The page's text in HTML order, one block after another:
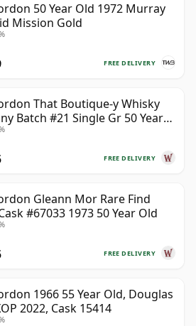
50 Year Old 1972 Murray
Mission Gold
FREE DELIVERY
That Boutique-y Whisky
Batch #21 Single Gr 50 Year
FREE DELIVERY
Gleann Mor Rare Find
#67033 1973 50 Year Old
FREE DELIVERY
1966 55 Year Old, Douglas
2022, Cask 15414